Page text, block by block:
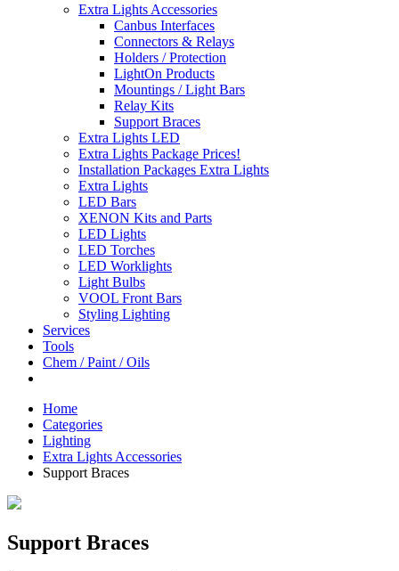
Extra Lights Accessories
Canbus Interfaces
Connectors & Relays
Holders / Protection
LightOn Products
Mountings / Light Bars
Relay Kits
Support Braces
Extra Lights LED
Extra Lights Package Prices!
Installation Packages Extra Lights
Extra Lights
LED Bars
XENON Kits and Parts
LED Lights
LED Torches
LED Worklights
Light Bulbs
VOOL Front Bars
Styling Lighting
Services
Tools
Chem / Paint / Oils
Home
Categories
Lighting
Extra Lights Accessories
Support Braces
Support Braces